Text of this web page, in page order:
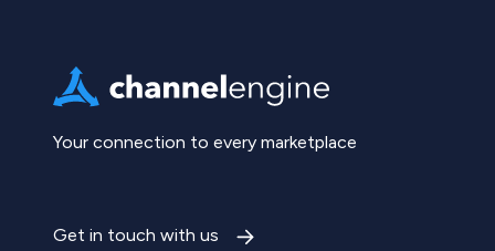
Your connection to every marketplace
Get in touch with us